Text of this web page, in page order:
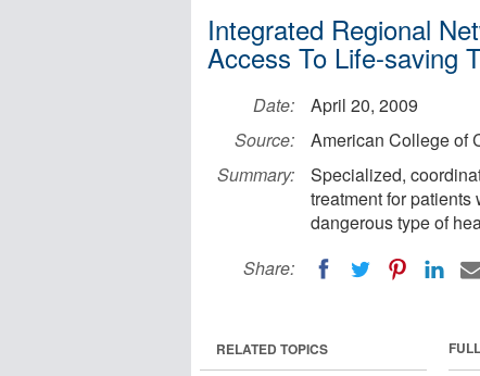
Integrated Regional
Access To Life-saving
Date:
April 20, 2009
Source:
American College of
Summary:
Specialized,
treatment for
dangerous type of
Share:
RELATED TOPICS